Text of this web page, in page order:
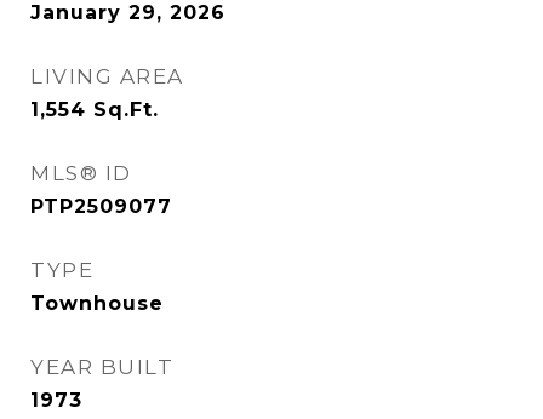
January 29, 2026
LIVING AREA
1,554 Sq.Ft.
MLS® ID
PTP2509077
TYPE
Townhouse
YEAR BUILT
1973